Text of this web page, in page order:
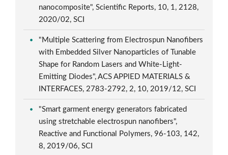
nanocomposite", Scientific Reports, 10, 1, 2128,
2020/02, SCI
"Multiple Scattering from Electrospun Nanofibers
with Embedded Silver Nanoparticles of Tunable
Shape for Random Lasers and White-Light-
Emitting Diodes", ACS APPlED MATERIALS &
INTERFACES, 2783-2792, 2, 10, 2019/12, SCI
"Smart garment energy generators fabricated
using stretchable electrospun nanofibers",
Reactive and Functional Polymers, 96-103, 142,
8, 2019/06, SCI